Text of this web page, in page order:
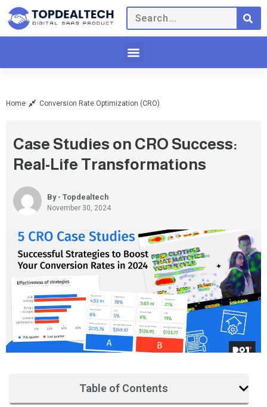
Home Conversion Rate Optimization (CRO)
Case Studies on CRO Success:
Real-Life Transformations
By - Topdealtech
November 30, 2024
Table of Contents